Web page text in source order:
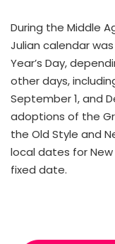
During the Middle
Julian calendar
Year’s Day,
other days,
September 1, and
adoptions of the
the Old Style and
local dates for New
fixed date.